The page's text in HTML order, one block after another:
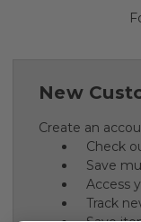
New
Create an
Check
Save
Access
Track